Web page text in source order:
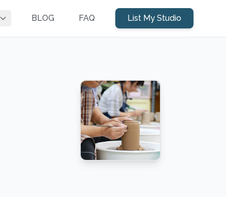
BLOG FAQ List My Studio